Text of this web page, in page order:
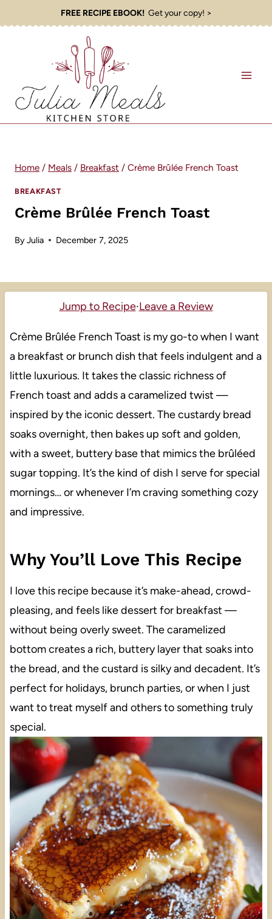
to
FREE RECIPE EBOOK!Get your copy! >
Home / Meals / Breakfast / Crème Brûlée French Toast
BREAKFAST
Crème Brûlée French Toast
ByJulia December 7, 2025
Jump to Recipe·Leave a Review
Crème Brûlée French Toast is my go-to when I want
a breakfast or brunch dish that feels indulgent and a
little luxurious. It takes the classic richness of
French toast and adds a caramelized twist —
inspired by the iconic dessert. The custardy bread
soaks overnight, then bakes up soft and golden,
with a sweet, buttery base that mimics the brûléed
sugar topping. It’s the kind of dish I serve for special
mornings… or whenever I’m craving something cozy
and impressive.
Why You’ll Love This Recipe
I love this recipe because it’s make-ahead, crowd-
pleasing, and feels like dessert for breakfast —
without being overly sweet. The caramelized
bottom creates a rich, buttery layer that soaks into
the bread, and the custard is silky and decadent. It’s
perfect for holidays, brunch parties, or when I just
want to treat myself and others to something truly
special.